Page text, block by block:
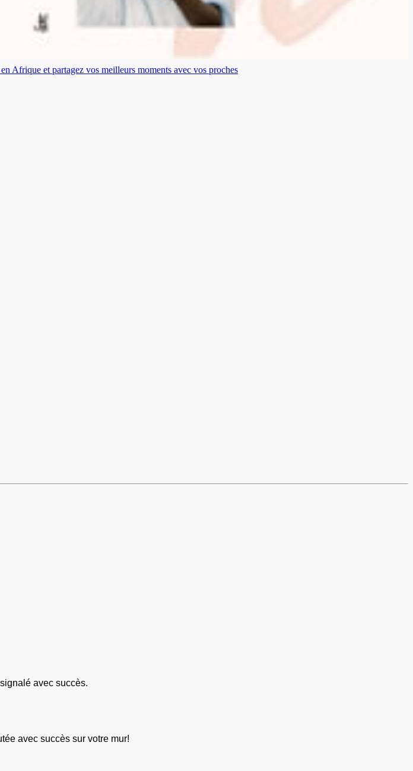
Afrique et partagez vos meilleurs moments avec vos proches
avec succès.
avec succès sur votre mur!